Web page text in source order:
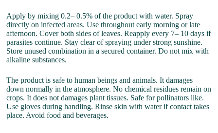
Apply by mixing 0.2– 0.5% of the product with water. Spray
directly on infected areas. Use throughout early morning or late
afternoon. Cover both sides of leaves. Reapply every 7– 10 days if
parasites continue. Stay clear of spraying under strong sunshine.
Store unused combination in a secured container. Do not mix with
alkaline substances.
The product is safe to human beings and animals. It damages
down normally in the atmosphere. No chemical residues remain on
crops. It does not damages plant tissues. Safe for pollinators like.
Use gloves during handling. Rinse skin with water if contact takes
place. Avoid food and beverages.